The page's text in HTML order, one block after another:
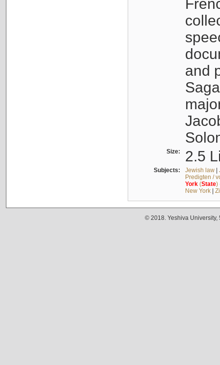
and
Size: 2.5
Subjects: Jewish law|
Predigten /
York(State)
New York|
© 2018. Yeshiva University,